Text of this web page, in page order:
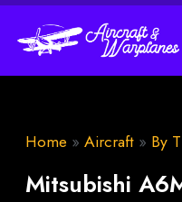
Home » Aircraft » By
Mitsubishi